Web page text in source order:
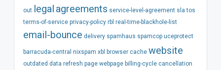
out legal agreements service-level-agreement sla tos
terms-of-service privacy-policy rbl real-time-blackhole-list
email-bounce delivery spamhaus spamcop uceprotect
barracuda-central nixspam xbl browser cache website
outdated data refresh page webpage billing-cycle cancellation